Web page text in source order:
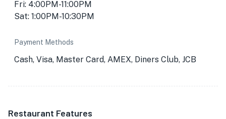
Fri: 4:00PM-11:00PM
Sat: 1:00PM-10:30PM
Payment Methods
Cash, Visa, Master Card, AMEX, Diners Club, JCB
Restaurant Features